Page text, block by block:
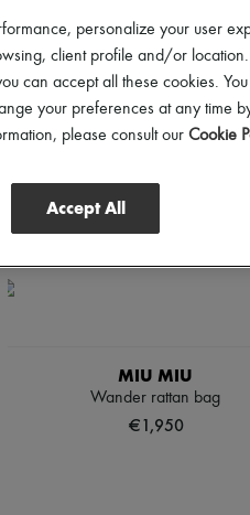
MIU MIU
Wander rattan bag
€1,950
personalize your user
client profile and/or location.
can accept all these cookies.
your preferences at any time
please consult our Cookie
Accept All